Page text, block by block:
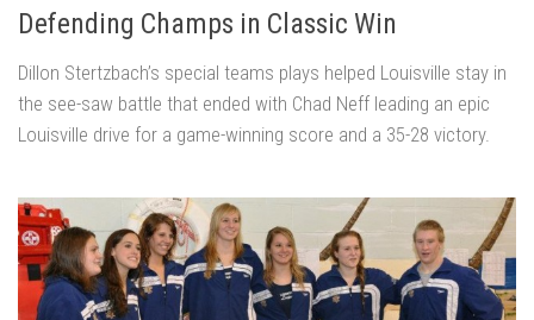
Defending Champs in Classic Win
Dillon Stertzbach’s special teams plays helped Louisville stay in
the see-saw battle that ended with Chad Neff leading an epic
Louisville drive for a game-winning score and a 35-28 victory.